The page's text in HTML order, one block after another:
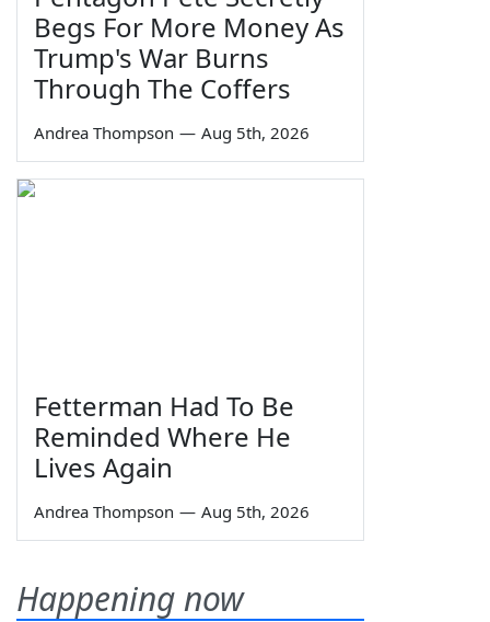
Begs For More Money As
Trump's War Burns
Through The Coffers
Andrea Thompson — Aug 5th, 2026
Fetterman Had To Be
Reminded Where He
Lives Again
Andrea Thompson — Aug 5th, 2026
Happening now